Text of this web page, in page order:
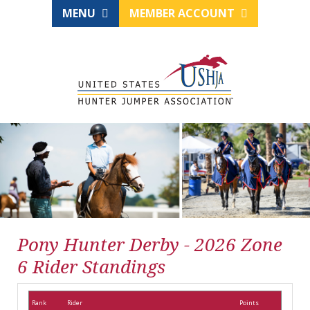
MENU MEMBER ACCOUNT
Pony Hunter Derby - 2026 Zone
6 Rider Standings
Rank Rider Points